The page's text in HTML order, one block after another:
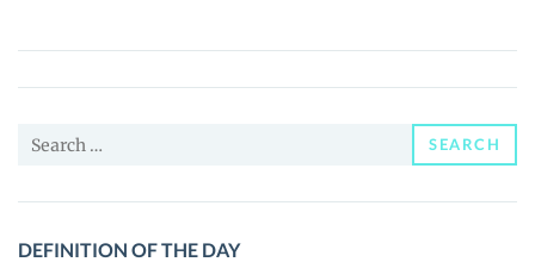
Price,
News
Guides
Search
SEARCH
DEFINITION OF THE DAY